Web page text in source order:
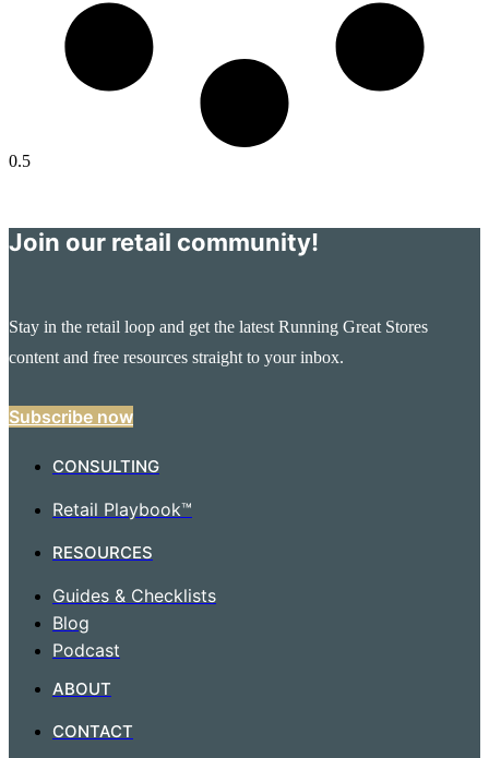
Join our retail community!
Stay in the retail loop and get the latest Running Great Stores
content and free resources straight to your inbox.
Subscribe now
CONSULTING
Retail Playbook™
RESOURCES
Guides & Checklists
Blog
Podcast
ABOUT
CONTACT